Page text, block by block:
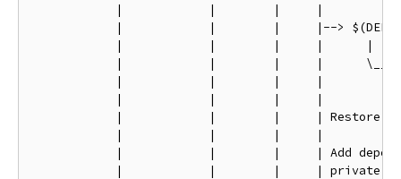
|            |        |     |
|            |        |     |-->
|            |        |     |      |
|            |        |     |
            |            |        |     |
            |            |        |     |
|            |        |     | Restore
            |            |        |     |
|            |        |     | Add
|            |        |     | private